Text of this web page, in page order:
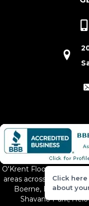
O'Krent Floors proudly
areas across South and
Boerne, Bexar
Shavano Park,
Click
about